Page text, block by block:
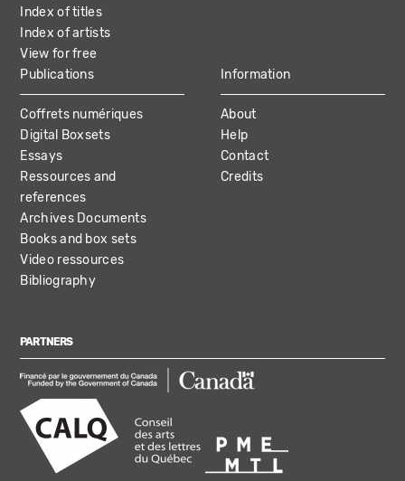
Index of titles
Index of artists
View for free
Publications
Coffrets numériques
Digital Boxsets
Essays
Ressources and
references
Archives Documents
Books and box sets
Video ressources
Bibliography
Information
About
Help
Contact
Credits
PARTNERS